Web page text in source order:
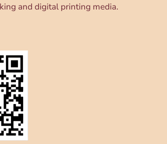
and digital printing media.